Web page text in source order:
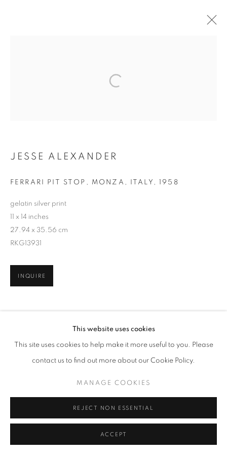
This website uses cookies
This site uses cookies to help make it more useful to you. Please
contact us to find out more about our Cookie Policy.
MANAGE COOKIES
REJECT NON ESSENTIAL
ACCEPT
JESSE ALEXANDER
FERRARI PIT STOP, MONZA, ITALY 1958
gelatin silver print
11 x 14 inches
27.94 x 35.56 cm
RKG13931
INQUIRE